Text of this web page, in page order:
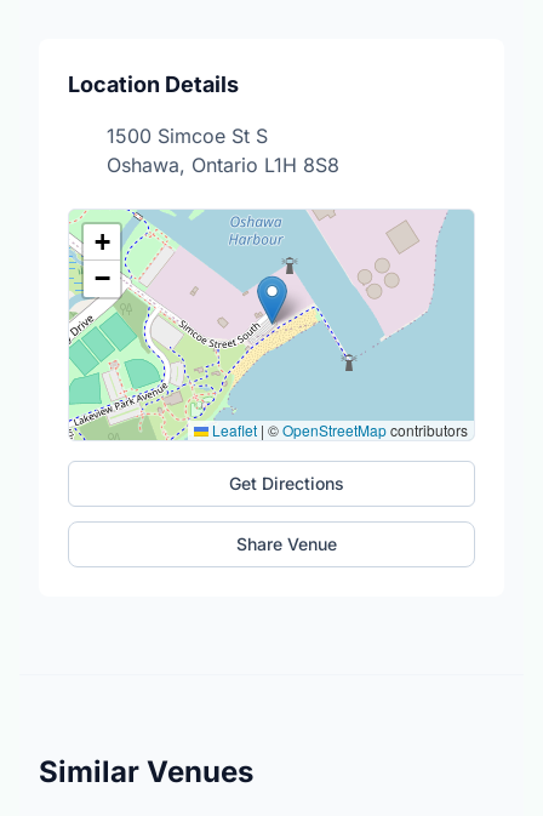
Location Details
1500 Simcoe St S
Oshawa, Ontario L1H 8S8
+
−
Leaflet | ©OpenStreetMapcontributors
Get Directions
Share Venue
Similar Venues